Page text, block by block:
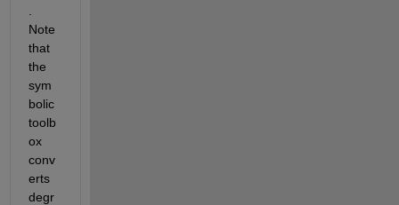
Note
that
the
sym
bolic
toolb
ox
conv
erts
degr